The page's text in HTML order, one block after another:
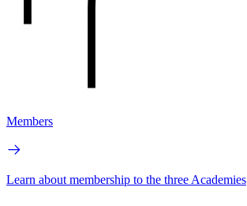
Members
Learn about membership to the three Academies